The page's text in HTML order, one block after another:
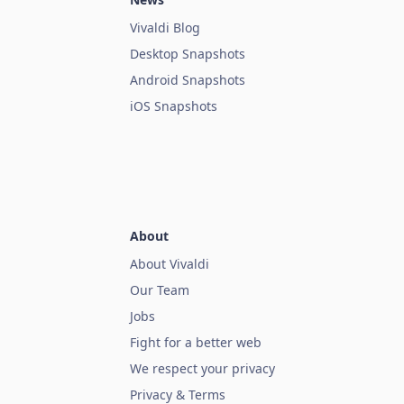
Vivaldi Blog
Desktop Snapshots
Android Snapshots
iOS Snapshots
About
About Vivaldi
Our Team
Jobs
Fight for a better web
We respect your privacy
Privacy & Terms